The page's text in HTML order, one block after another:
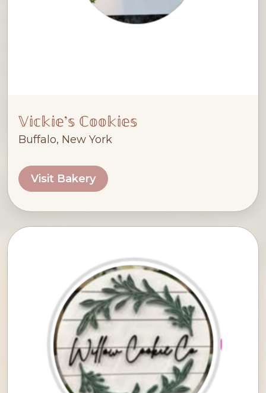
𝕍𝕚𝕔𝕜𝕚𝕖’𝕤 ℂ𝕠𝕠𝕜𝕚𝕖𝕤
Buffalo, New York
Visit Bakery